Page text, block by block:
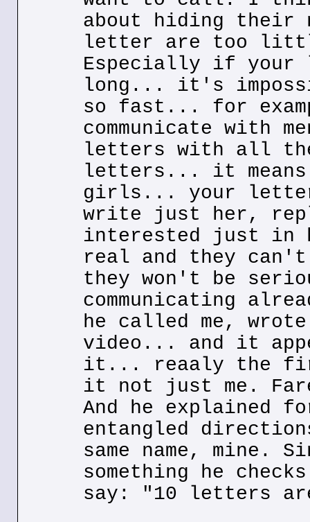
about hiding their
letter are too little
Especially if
long... it's
so fast... for
communicate with
letters with all
letters... it means
girls... your
write just her,
interested just
real and they
they won't be
communicating
he called me,
video... and it
it... reaaly the
it not just me.
And he explained
entangled
same name, mine.
something he
say: "10 letters